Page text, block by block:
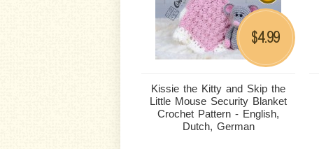
Kissie the Kitty and Skip the
Little Mouse Security Blanket
Crochet Pattern - English,
Dutch, German
$4.99